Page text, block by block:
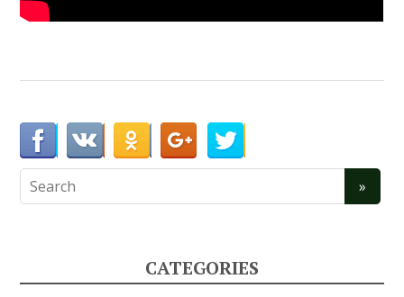
CATEGORIES